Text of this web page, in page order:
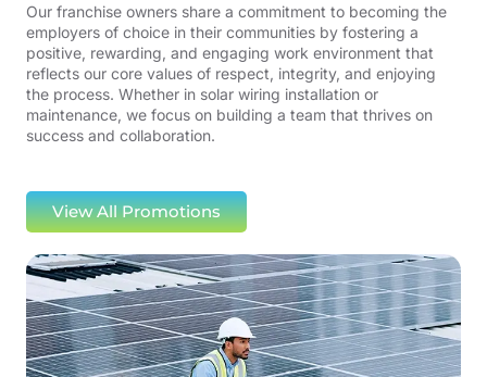
Our franchise owners share a commitment to becoming the
employers of choice in their communities by fostering a
positive, rewarding, and engaging work environment that
reflects our core values of respect, integrity, and enjoying
the process. Whether in solar wiring installation or
maintenance, we focus on building a team that thrives on
success and collaboration.
View All Promotions